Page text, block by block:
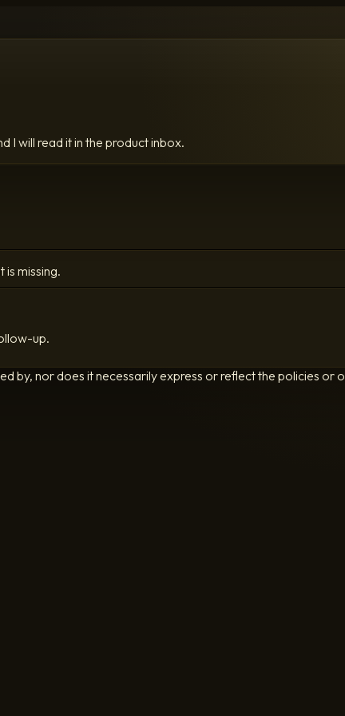
I will read it in the product inbox.
missing.
up.
by, nor does it necessarily express or reflect the policies or